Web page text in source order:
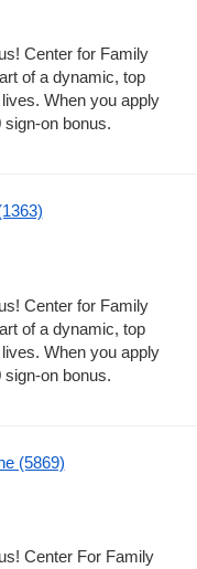
Center for Family
of a dynamic, top
When you apply
sign-on bonus.
Center for Family
of a dynamic, top
When you apply
sign-on bonus.
(5869)
Center For Family